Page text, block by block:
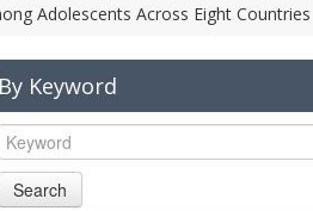
Adolescents Across Eight Countries
By Keyword
Search